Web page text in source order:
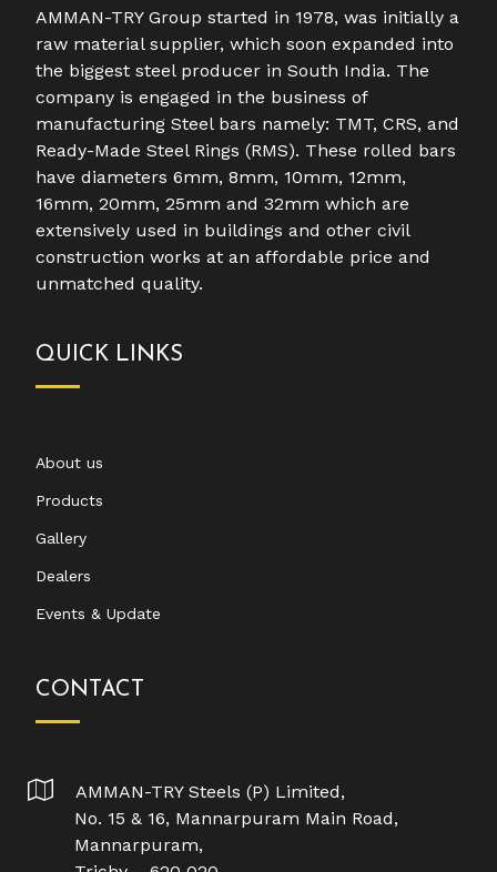
AMMAN-TRY Group started in 1978, was initially a
raw material supplier, which soon expanded into
the biggest steel producer in South India. The
company is engaged in the business of
manufacturing Steel bars namely: TMT, CRS, and
Ready-Made Steel Rings (RMS). These rolled bars
have diameters 6mm, 8mm, 10mm, 12mm,
16mm, 20mm, 25mm and 32mm which are
extensively used in buildings and other civil
construction works at an affordable price and
unmatched quality.
QUICK LINKS
About us
Products
Gallery
Dealers
Events & Update
CONTACT
AMMAN-TRY Steels (P) Limited,
No. 15 & 16, Mannarpuram Main Road,
Mannarpuram,